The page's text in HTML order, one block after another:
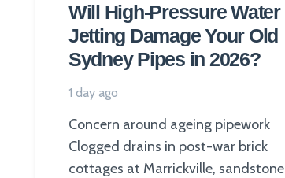
Will High-Pressure Water
Jetting Damage Your Old
Sydney Pipes in 2026?
1 day ago
Concern around ageing pipework
Clogged drains in post-war brick
cottages at Marrickville, sandstone